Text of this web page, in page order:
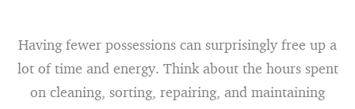
Having fewer possessions can surprisingly free up a
lot of time and energy. Think about the hours spent
on cleaning, sorting, repairing, and maintaining